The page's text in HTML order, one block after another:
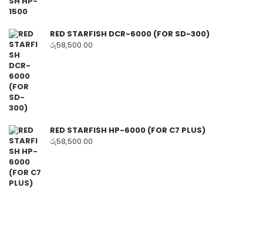
RED STARFISH DCR-6000 (FOR SD-300)
රු58,500.00
RED STARFISH HP-6000 (FOR C7 PLUS)
රු58,500.00